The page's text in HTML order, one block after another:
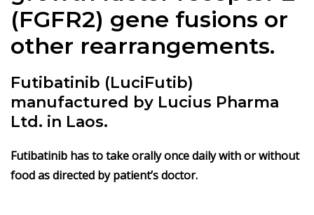
(FGFR2) gene fusions or
other rearrangements.
Futibatinib (LuciFutib)
manufactured by Lucius Pharma
Ltd. in Laos.
Futibatinib has to take orally once daily with or without
food as directed by patient’s doctor.